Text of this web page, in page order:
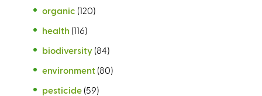
organic (120)
health (116)
biodiversity (84)
environment (80)
pesticide (59)